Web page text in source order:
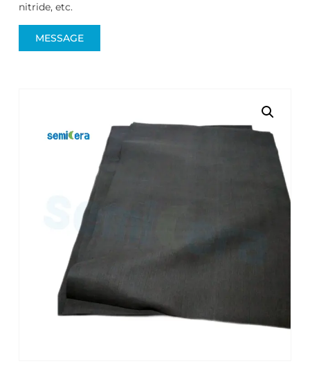
nitride, etc.
MESSAGE